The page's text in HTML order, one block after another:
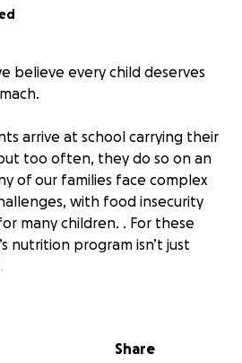
believe every child deserves
arrive at school carrying their
too often, they do so on an
of our families face complex
with food insecurity
many children. . For these
nutrition program isn’t just
lunch, and snacks for
Share